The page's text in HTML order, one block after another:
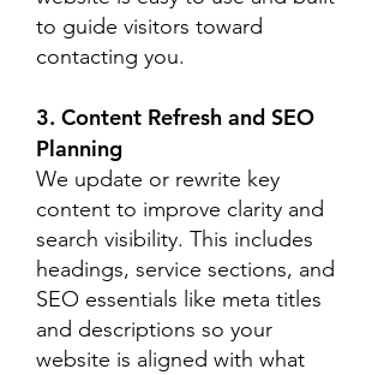
to guide visitors toward
contacting you.
3. Content Refresh and SEO
Planning
We update or rewrite key
content to improve clarity and
search visibility. This includes
headings, service sections, and
SEO essentials like meta titles
and descriptions so your
website is aligned with what